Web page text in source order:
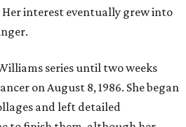
interest eventually grew into
series until two weeks
on August 8, 1986. She began
and left detailed